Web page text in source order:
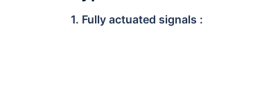
1. Fully actuated signals :